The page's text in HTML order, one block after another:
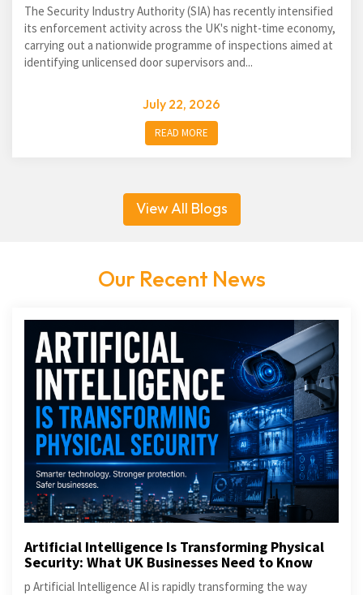
The Security Industry Authority (SIA) has recently intensified
its enforcement activity across the UK's night-time economy,
carrying out a nationwide programme of inspections aimed at
identifying unlicensed door supervisors and...
July 22, 2026
READ MORE
View All Blogs
Our Recent News
Artificial Intelligence Is Transforming Physical
Security: What UK Businesses Need to Know
p Artificial Intelligence AI is rapidly transforming the way